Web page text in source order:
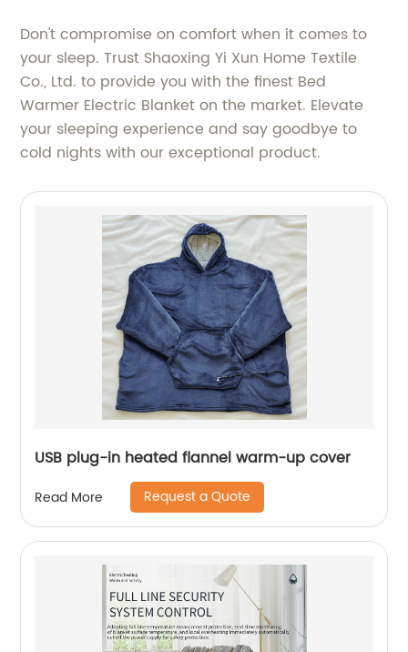
Don't compromise on comfort when it comes to
your sleep. Trust Shaoxing Yi Xun Home Textile
Co., Ltd. to provide you with the finest Bed
Warmer Electric Blanket on the market. Elevate
your sleeping experience and say goodbye to
cold nights with our exceptional product.
USB plug-in heated flannel warm-up cover
Read More Request a Quote